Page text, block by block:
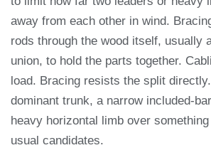
away from each other in wind.
rods through the wood itself, usually
union, to hold the parts together.
load. Bracing resists the split
dominant trunk, a narrow included-
heavy horizontal limb over
usual candidates.